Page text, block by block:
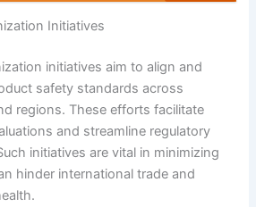
Initiatives
initiatives aim to align and
safety standards across
regions. These efforts facilitate
and streamline regulatory
initiatives are vital in minimizing
hinder international trade and